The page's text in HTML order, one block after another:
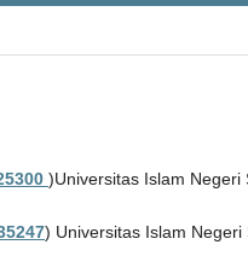
)Universitas Islam Negeri
) Universitas Islam Negeri